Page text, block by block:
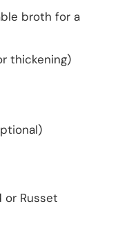
broth for a
thickening)
or Russet